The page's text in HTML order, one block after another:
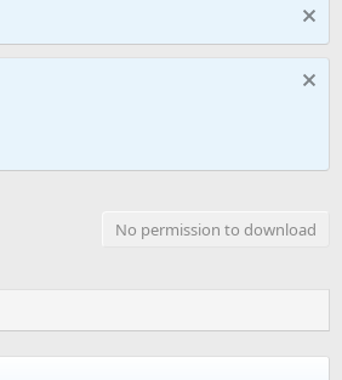
No permission to download